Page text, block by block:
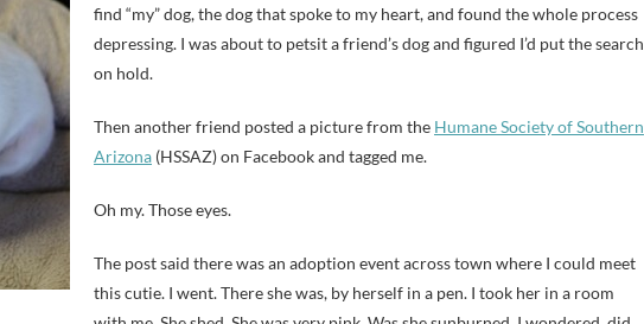
find “my” dog, the dog that spoke to my heart, and found the whole process
depressing. I was about to petsit a friend’s dog and figured I’d put the search
on hold.
Then another friend posted a picture from the Humane Society of Southern
Arizona (HSSAZ) on Facebook and tagged me.
Oh my. Those eyes.
The post said there was an adoption event across town where I could meet
this cutie. I went. There she was, by herself in a pen. I took her in a room